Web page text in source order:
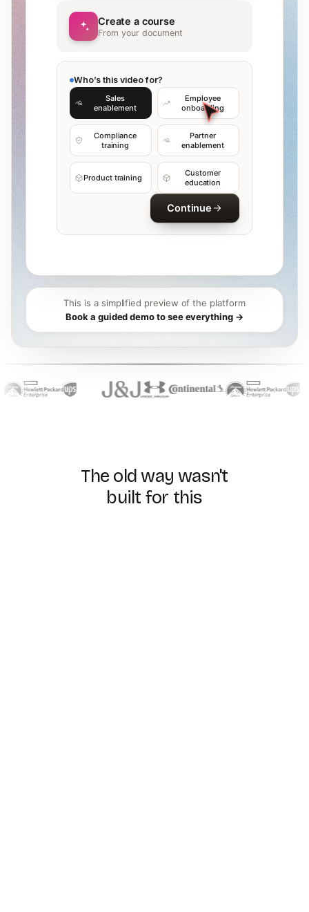
Create a course
From your document
Who’s this video for?
Sales
enablement
Employee
onboarding
Compliance
training
Partner
enablement
Product training
Customer
education
Continue
This is a simplified preview of the platform
Book a guided demo to see everything →
The old way wasn't
built for this